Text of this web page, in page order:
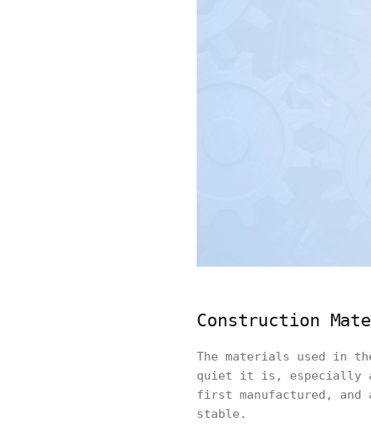
Construction
The materials used in
quiet it is, especially
first manufactured, and
stable.